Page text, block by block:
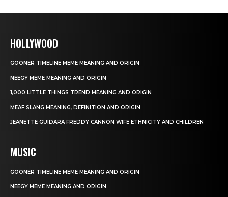
HOLLYWOOD
GOONER TIMELINE MEME MEANING AND ORIGIN
NEEGY MEME MEANING AND ORIGIN
1,000 LITTLE THINGS TREND MEANING AND ORIGIN
MEAF SLANG MEANING, DEFINITION AND ORIGIN
JEANETTE GUIDARA FREDDY CANNON WIFE ETHNICITY AND CHILDREN
MUSIC
GOONER TIMELINE MEME MEANING AND ORIGIN
NEEGY MEME MEANING AND ORIGIN